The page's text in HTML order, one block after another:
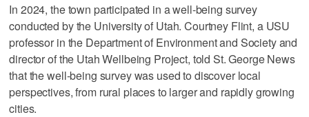
In 2024, the town participated in a well-being survey
conducted by the University of Utah. Courtney Flint, a USU
professor in the Department of Environment and Society and
director of the Utah Wellbeing Project, told St. George News
that the well-being survey was used to discover local
perspectives, from rural places to larger and rapidly growing
cities.